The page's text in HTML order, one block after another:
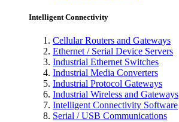
Intelligent Connectivity
Cellular Routers and Gateways
Ethernet / Serial Device Servers
Industrial Ethernet Switches
Industrial Media Converters
Industrial Protocol Gateways
Industrial Wireless and Gateways
Intelligent Connectivity Software
Serial / USB Communications